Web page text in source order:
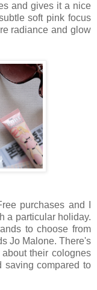
and gives it a nice
soft pink focus
radiance and glow
purchases and I
a particular holiday.
to choose from
Jo Malone. There's
their colognes
saving compared to